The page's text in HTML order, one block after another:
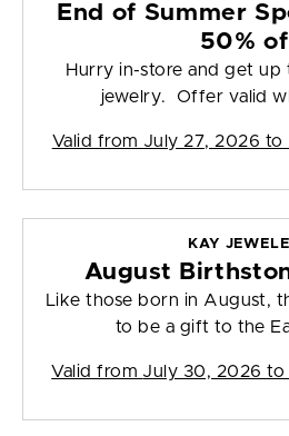
End of Summer
50%
Hurry in-store and get up
jewelry. Offer valid
Valid from July 27, 2026 to
KAY
August
Like those born in August,
to be a gift to the
Valid from July 30, 2026 to